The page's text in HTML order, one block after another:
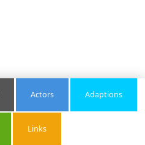
Actors Adaptions
Links